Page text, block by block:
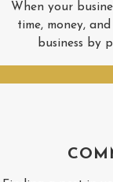
Tishomingo
Verona
When your
time, money,
business by